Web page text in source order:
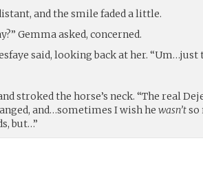
and the smile faded a little.
Gemma asked, concerned.
said, looking back at her.
stroked the horse’s neck. “The real
and…sometimes I wish he wasn’tso
but…”